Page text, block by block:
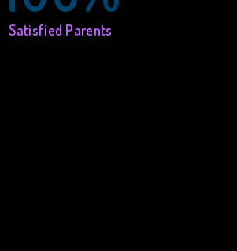
Satisfied Parents